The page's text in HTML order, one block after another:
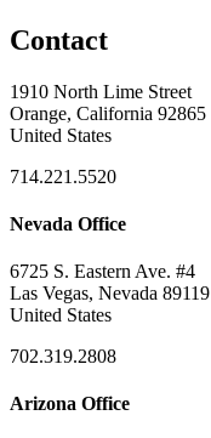
Contact
1910 North Lime Street
Orange, California 92865
United States
714.221.5520
Nevada Office
6725 S. Eastern Ave. #4
Las Vegas, Nevada 89119
United States
702.319.2808
Arizona Office